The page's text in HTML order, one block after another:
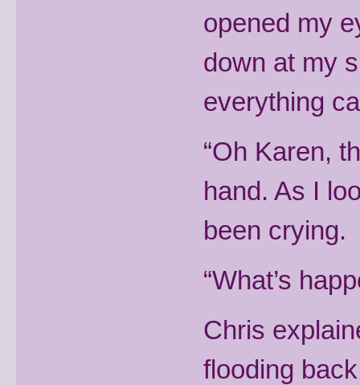
opened my
down at my
everything
“Oh Karen,
hand. As I
been crying.
“What’s
Chris
flooding